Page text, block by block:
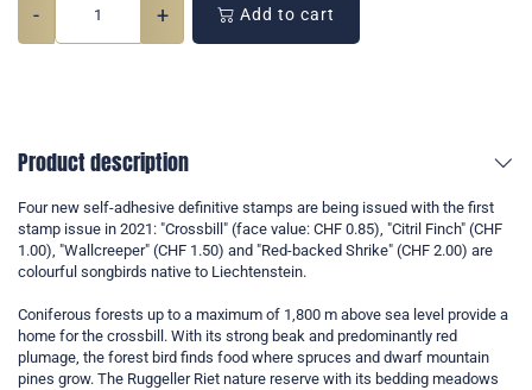
- + Add to cart
Product description
Four new self-adhesive definitive stamps are being issued with the first
stamp issue in 2021: "Crossbill" (face value: CHF 0.85), "Citril Finch" (CHF
1.00), "Wallcreeper" (CHF 1.50) and "Red-backed Shrike" (CHF 2.00) are
colourful songbirds native to Liechtenstein.
Coniferous forests up to a maximum of 1,800 m above sea level provide a
home for the crossbill. With its strong beak and predominantly red
plumage, the forest bird finds food where spruces and dwarf mountain
pines grow. The Ruggeller Riet nature reserve with its bedding meadows